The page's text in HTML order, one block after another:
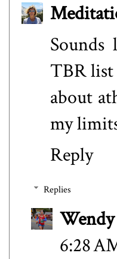
TBR list
about
my
Reply
Replies
6:28